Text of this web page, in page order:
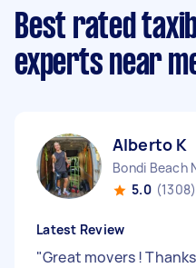
Best rated
experts near
Alberto K
Bondi Beach
5.0 (1308)
Latest Review
"Great movers !